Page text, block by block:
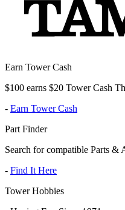
Earn Tower Cash
$100 earns $20 Tower Cash
- Earn Tower Cash
Part Finder
Search for compatible Parts &
- Find It Here
Tower Hobbies